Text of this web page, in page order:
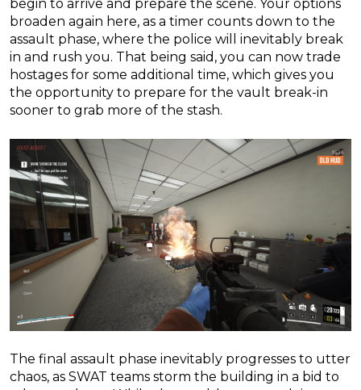
begin to arrive and prepare the scene. Your options
broaden again here, as a timer counts down to the
assault phase, where the police will inevitably break
in and rush you. That being said, you can now trade
hostages for some additional time, which gives you
the opportunity to prepare for the vault break-in
sooner to grab more of the stash.
The final assault phase inevitably progresses to utter
chaos, as SWAT teams storm the building in a bid to